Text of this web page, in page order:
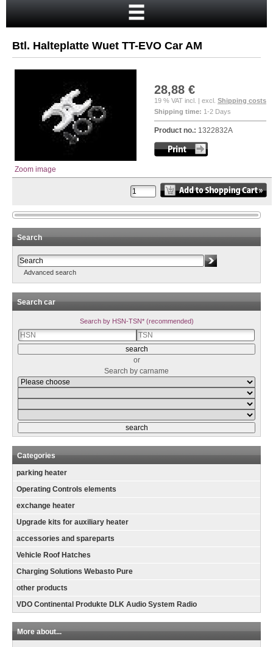
Your account
Checkout
Login
Btl. Halteplatte Wuet TT-EVO Car AM
Zoom image
28,88 €
19 % VAT incl. | excl. Shipping costs
Shipping time: 1-2 Days
Product no.: 1322832A
Search
Advanced search
Search car
Search by HSN-TSN* (recommended)
or
Search by carname
Categories
parking heater
Operating Controls elements
exchange heater
Upgrade kits for auxiliary heater
accessories and spareparts
Vehicle Roof Hatches
Charging Solutions Webasto Pure
other products
VDO Continental Produkte DLK Audio System Radio
More about...